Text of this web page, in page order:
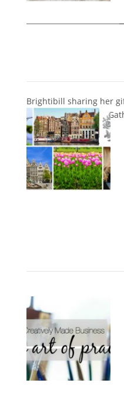
Brightibill sharing her
time she is teaching